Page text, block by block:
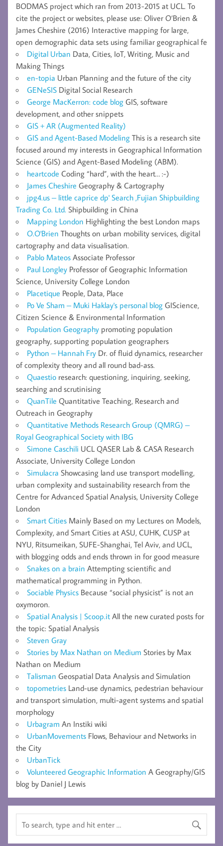
BODMAS project which ran from 2013-2015 at UCL. To
cite the project or websites, please use: Oliver O’Brien &
James Cheshire (2016) Interactive mapping for large,
open demographic data sets using familiar geographical fe
Digital Urban Data, Cities, IoT, Writing, Music and
Making Things
en-topia Urban Planning and the future of the city
GENeSIS Digital Social Research
George MacKerron: code blog GIS, software
development, and other snippets
GIS + AR (Augmented Reality)
GIS and Agent-Based Modeling This is a research site
focused around my interests in Geographical Information
Science (GIS) and Agent-Based Modeling (ABM).
heartcode Coding “hard”, with the heart… :-)
James Cheshire Geography & Cartography
jpg4.us – little caprice dp' Search ,Fujian Shipbuilding
Trading Co. Ltd. Shipbuilding in China
Mapping London Highlighting the best London maps
O.O'Brien Thoughts on urban mobility services, digital
cartography and data visualisation.
Pablo Mateos Associate Professor
Paul Longley Professor of Geographic Information
Science, University College London
Placetique People, Data, Place
Po Ve Sham – Muki Haklay's personal blog GIScience,
Citizen Science & Environmental Information
Population Geography promoting population
geography, supporting population geographers
Python – Hannah Fry Dr. of fluid dynamics, researcher
of complexity theory and all round bad-ass.
Quaestio research: questioning, inquiring, seeking,
searching and scrutinising
QuanTile Quantitative Teaching, Research and
Outreach in Geography
Quantitative Methods Research Group (QMRG) –
Royal Geographical Society with IBG
Simone Caschili UCL QASER Lab & CASA Research
Associate, University College London
Simulacra Showcasing land use transport modelling,
urban complexity and sustainability research from the
Centre for Advanced Spatial Analysis, University College
London
Smart Cities Mainly Based on my Lectures on Models,
Complexity, and Smart Cities at ASU, CUHK, CUSP at
NYU, Ritsumeikan, SUFE-Shanghai, Tel Aviv, and UCL,
with blogging odds and ends thrown in for good measure
Snakes on a brain Attempting scientific and
mathematical programming in Python.
Sociable Physics Because “social physicist” is not an
oxymoron.
Spatial Analysis | Scoop.it All the new curated posts for
the topic: Spatial Analysis
Steven Gray
Stories by Max Nathan on Medium Stories by Max
Nathan on Medium
Talisman Geospatial Data Analysis and Simulation
topometries Land-use dynamics, pedestrian behaviour
and transport simulation, multi-agent systems and spatial
morphology
Urbagram An Instiki wiki
UrbanMovements Flows, Behaviour and Networks in
the City
UrbanTick
Volunteered Geographic Information A Geography/GIS
blog by Daniel J Lewis